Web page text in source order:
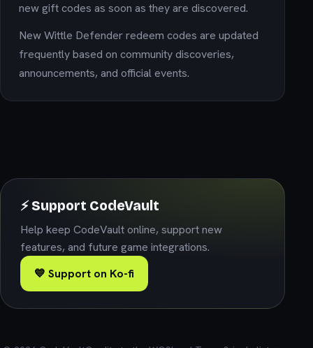
new gift codes as soon as they are discovered.
New Wittle Defender redeem codes are updated
frequently based on community discoveries,
announcements, and official events.
⚡ Support CodeVault
Help keep CodeVault online, support new
features, and future game integrations.
💙 Support on Ko-fi